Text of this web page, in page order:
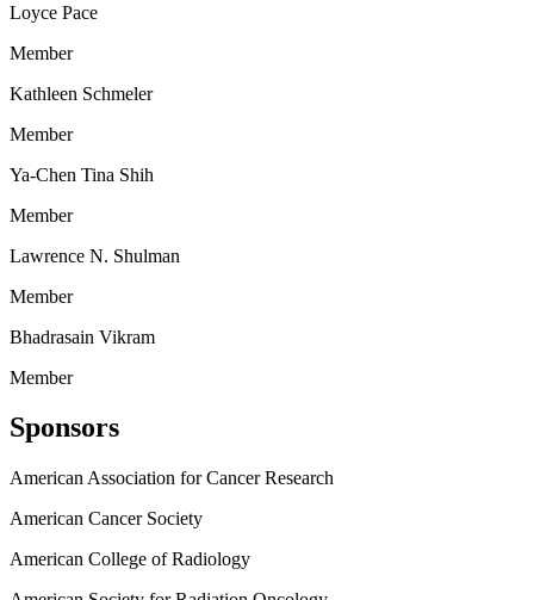
Loyce Pace
Member
Kathleen Schmeler
Member
Ya-Chen Tina Shih
Member
Lawrence N. Shulman
Member
Bhadrasain Vikram
Member
Sponsors
American Association for Cancer Research
American Cancer Society
American College of Radiology